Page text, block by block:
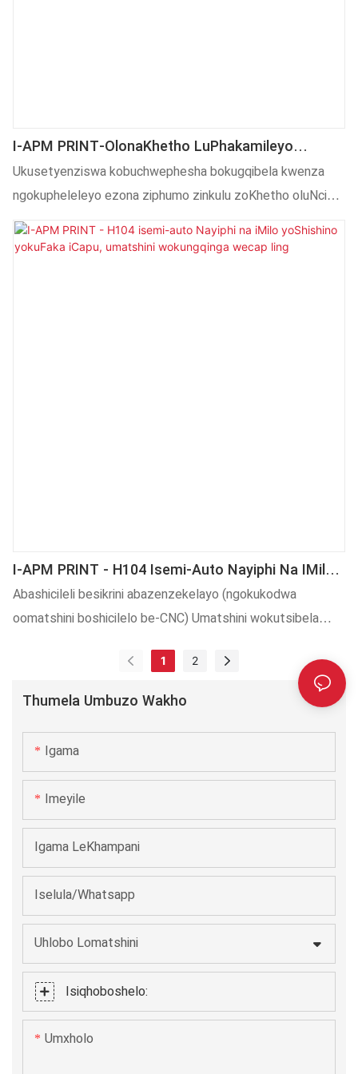
Thumela Umbuzo Wakho
Igama
Imeyile
Igama LeKhampani
Iselula/Whatsapp
Uhlobo Lomatshini
Isiqhoboshelo:
Umxholo
I-APM PRINT-OlonaKhetho LuPhakamileyo
OluNcinci OluNcinci Olushushu LoShishino
LokuSitampu Lomgca WeSemi Auto Hot
Ukusetyenziswa kobuchwephesha bokugqibela kwenza
ngokupheleleyo ezona ziphumo zinkulu zoKhetho oluNcinci
oluNcinci olushushu lweSitampu soomatshini bomgca
ludlalwa ngokupheleleyo. Inoluhlu olubanzi lwesicelo kwaye
I-APM PRINT - H104 Isemi-Auto Nayiphi Na IMilo
YoShishino YokuFaka ICapu, Umatshini
Wokungqinga Wecap Ling
Abashicileli besikrini abazenzekelayo (ngokukodwa
oomatshini boshicilelo be-CNC) Umatshini wokutsibela
imigangatho yamazwe ngamazwe. Eyilwe ngabaqulunqi
bezinto ezintsha kwaye ilawulwa ngabahloli be-QC, i-H104
umatshini we-cap ling wokutampa unenkangeleko
ekhangayo kwaye unokumelana novavanyo lwexesha.
Ngezo mpawu zibalaseleyo, iya kuzisa lula kakhulu
kubasebenzisi.
1 2